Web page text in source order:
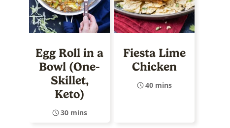
Egg Roll in a
Bowl (One-
Skillet,
Keto)
30 mins
Fiesta Lime
Chicken
40 mins